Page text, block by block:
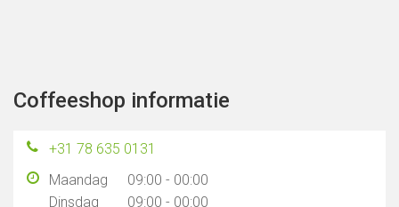
Coffeeshop informatie
+31 78 635 0131
Maandag
09:00 - 00:00
Dinsdag
09:00 - 00:00